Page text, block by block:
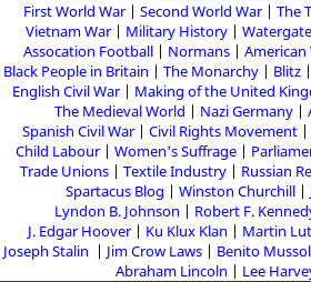
First World War Second World War The
Vietnam War
Military History Watergate
Assocation Football
Normans American
Black People in Britain
The Monarchy Blitz
English Civil War
Making of the United
The Medieval World
Nazi Germany
Spanish Civil War
Civil Rights Movement
Child Labour
Women's Suffrage
Trade Unions
Textile Industry Russian
Spartacus Blog
Winston Churchill
Lyndon B. Johnson
Robert F.
J. Edgar Hoover
Ku Klux Klan Martin
Joseph Stalin
Jim Crow Laws Benito
Abraham Lincoln
Lee